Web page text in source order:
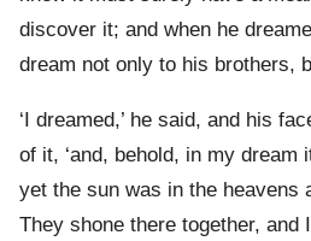
discover it; and when he
dream not only to his brothers,
‘I dreamed,’ he said, and his
of it, ‘and, behold, in my dream
yet the sun was in the heavens
They shone there together, and